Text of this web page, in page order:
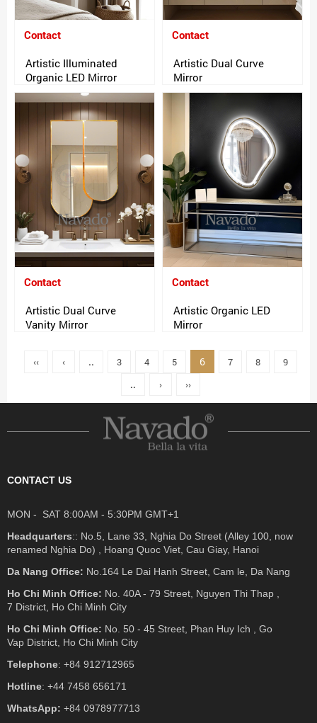
Contact
Artistic Illuminated
Organic LED Mirror
Contact
Artistic Dual Curve
Mirror
Contact
Artistic Dual Curve
Vanity Mirror
Contact
Artistic Organic LED
Mirror
‹‹ ‹ .. 3 4 5 6 7 8
9
..
› ››
CONTACT US
MON - SAT 8:00AM - 5:30PM GMT+1
Headquarters:: No.5, Lane 33, Nghia Do Street (Alley 100, now
renamed Nghia Do) , Hoang Quoc Viet, Cau Giay, Hanoi
Da Nang Office: No.164 Le Dai Hanh Street, Cam le, Da Nang
Ho Chi Minh Office: No. 40A - 79 Street, Nguyen Thi Thap ,
7 District, Ho Chi Minh City
Ho Chi Minh Office: No. 50 - 45 Street, Phan Huy Ich , Go
Vap District, Ho Chi Minh City
Telephone: +84 912712965
Hotline: +44 7458 656171
WhatsApp: +84 0978977713